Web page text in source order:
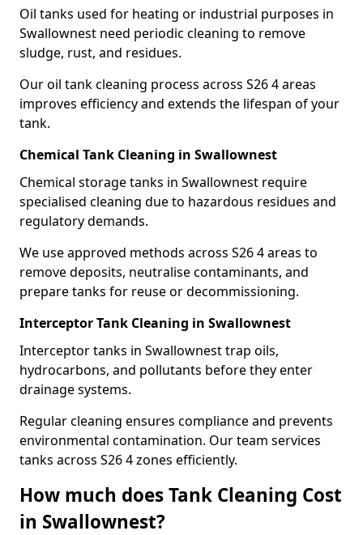
Oil tanks used for heating or industrial purposes in
Swallownest need periodic cleaning to remove
sludge, rust, and residues.
Our oil tank cleaning process across S26 4 areas
improves efficiency and extends the lifespan of your
tank.
Chemical Tank Cleaning in Swallownest
Chemical storage tanks in Swallownest require
specialised cleaning due to hazardous residues and
regulatory demands.
We use approved methods across S26 4 areas to
remove deposits, neutralise contaminants, and
prepare tanks for reuse or decommissioning.
Interceptor Tank Cleaning in Swallownest
Interceptor tanks in Swallownest trap oils,
hydrocarbons, and pollutants before they enter
drainage systems.
Regular cleaning ensures compliance and prevents
environmental contamination. Our team services
tanks across S26 4 zones efficiently.
How much does Tank Cleaning Cost
in Swallownest?